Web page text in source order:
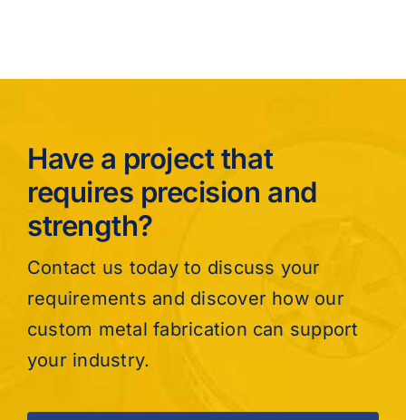
Have a project that
requires precision and
strength?
Contact us today to discuss your
requirements and discover how our
custom metal fabrication can support
your industry.